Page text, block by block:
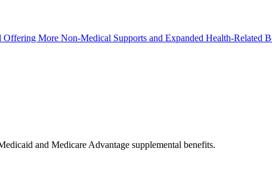
More Non-Medical Supports and Expanded Health-Related
and Medicare Advantage supplemental benefits.